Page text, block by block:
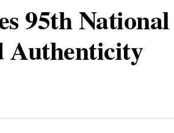
95th
Authenticity